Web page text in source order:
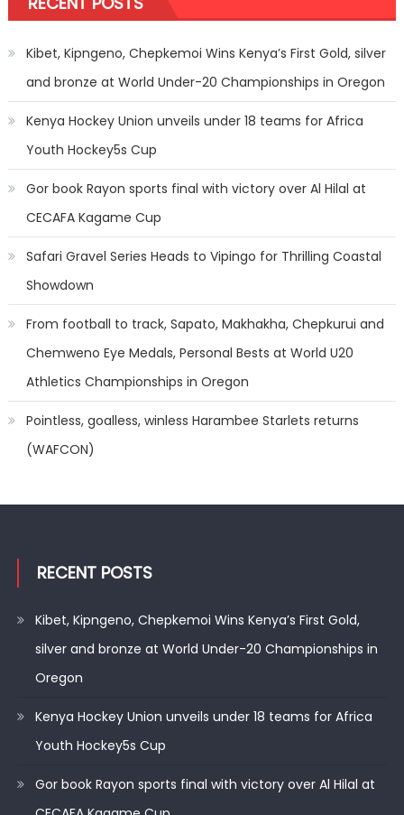
Kibet, Kipngeno, Chepkemoi Wins Kenya’s First Gold, silver
and bronze at World Under-20 Championships in Oregon
Kenya Hockey Union unveils under 18 teams for Africa
Youth Hockey5s Cup
Gor book Rayon sports final with victory over Al Hilal at
CECAFA Kagame Cup
Safari Gravel Series Heads to Vipingo for Thrilling Coastal
Showdown
From football to track, Sapato, Makhakha, Chepkurui and
Chemweno Eye Medals, Personal Bests at World U20
Athletics Championships in Oregon
Pointless, goalless, winless Harambee Starlets returns
(WAFCON)
RECENT POSTS
Kibet, Kipngeno, Chepkemoi Wins Kenya’s First Gold,
silver and bronze at World Under-20 Championships in
Oregon
Kenya Hockey Union unveils under 18 teams for Africa
Youth Hockey5s Cup
Gor book Rayon sports final with victory over Al Hilal at